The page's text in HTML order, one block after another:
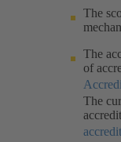
The
The
of
The